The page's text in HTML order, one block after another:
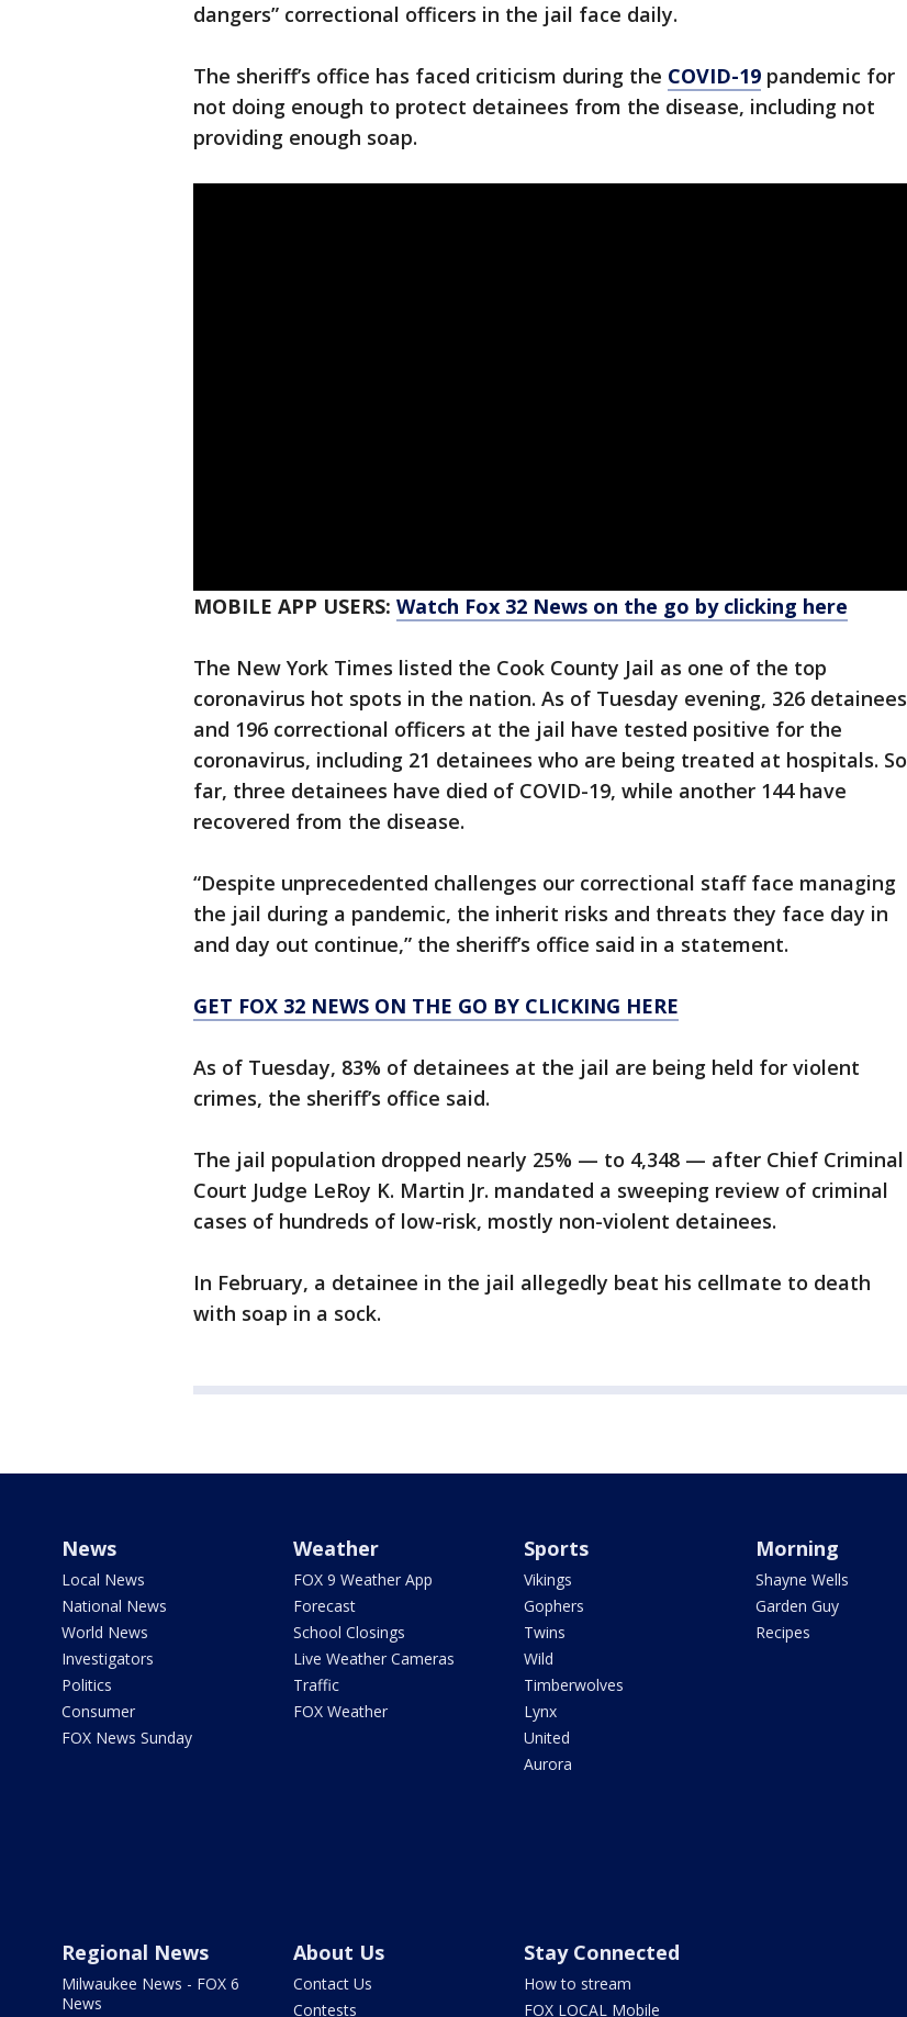
dangers” correctional officers in the jail face daily.
The sheriff’s office has faced criticism during the COVID-19 pandemic for
not doing enough to protect detainees from the disease, including not
providing enough soap.
MOBILE APP USERS: Watch Fox 32 News on the go by clicking here
The New York Times listed the Cook County Jail as one of the top
coronavirus hot spots in the nation. As of Tuesday evening, 326 detainees
and 196 correctional officers at the jail have tested positive for the
coronavirus, including 21 detainees who are being treated at hospitals. So
far, three detainees have died of COVID-19, while another 144 have
recovered from the disease.
“Despite unprecedented challenges our correctional staff face managing
the jail during a pandemic, the inherit risks and threats they face day in
and day out continue,” the sheriff’s office said in a statement.
GET FOX 32 NEWS ON THE GO BY CLICKING HERE
As of Tuesday, 83% of detainees at the jail are being held for violent
crimes, the sheriff’s office said.
The jail population dropped nearly 25% — to 4,348 — after Chief Criminal
Court Judge LeRoy K. Martin Jr. mandated a sweeping review of criminal
cases of hundreds of low-risk, mostly non-violent detainees.
In February, a detainee in the jail allegedly beat his cellmate to death
with soap in a sock.
News
Local News
National News
World News
Investigators
Politics
Consumer
FOX News Sunday
Weather
FOX 9 Weather App
Forecast
School Closings
Live Weather Cameras
Traffic
FOX Weather
Sports
Vikings
Gophers
Twins
Wild
Timberwolves
Lynx
United
Aurora
Morning
Shayne Wells
Garden Guy
Recipes
Regional News
Milwaukee News - FOX 6
News
About Us
Contact Us
Contests
Stay Connected
How to stream
FOX LOCAL Mobile